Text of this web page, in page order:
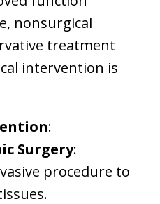
nonsurgical
treatment
intervention is
:
Surgery:
procedure to